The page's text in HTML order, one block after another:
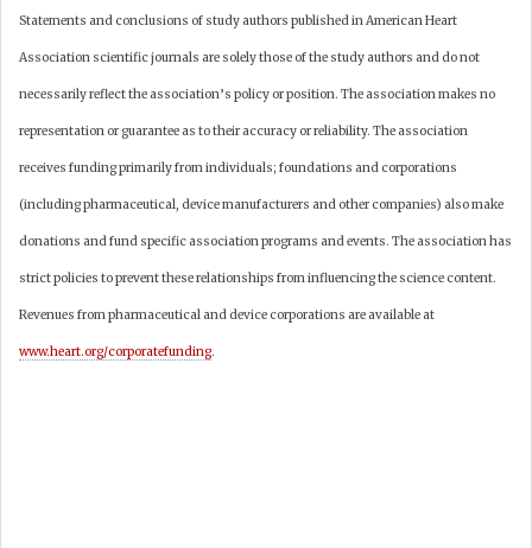
Statements and conclusions of study authors published in American Heart
Association scientific journals are solely those of the study authors and do not
necessarily reflect the association’s policy or position. The association makes no
representation or guarantee as to their accuracy or reliability. The association
receives funding primarily from individuals; foundations and corporations
(including pharmaceutical, device manufacturers and other companies) also make
donations and fund specific association programs and events. The association has
strict policies to prevent these relationships from influencing the science content.
Revenues from pharmaceutical and device corporations are available at
www.heart.org/corporatefunding.